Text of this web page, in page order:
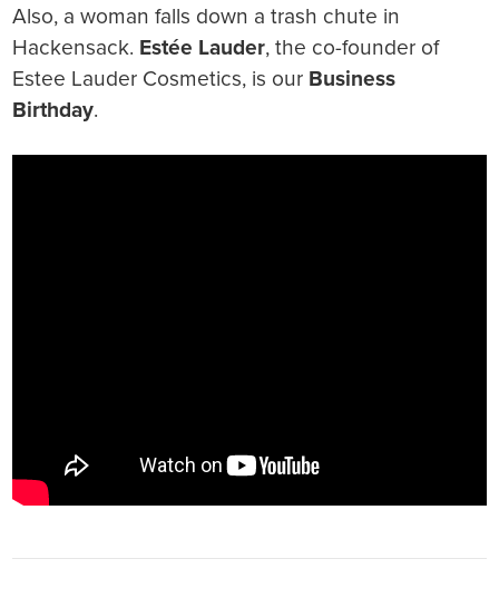
Also, a woman falls down a trash chute in
Hackensack. Estée Lauder, the co-founder of
Estee Lauder Cosmetics, is our Business
Birthday.